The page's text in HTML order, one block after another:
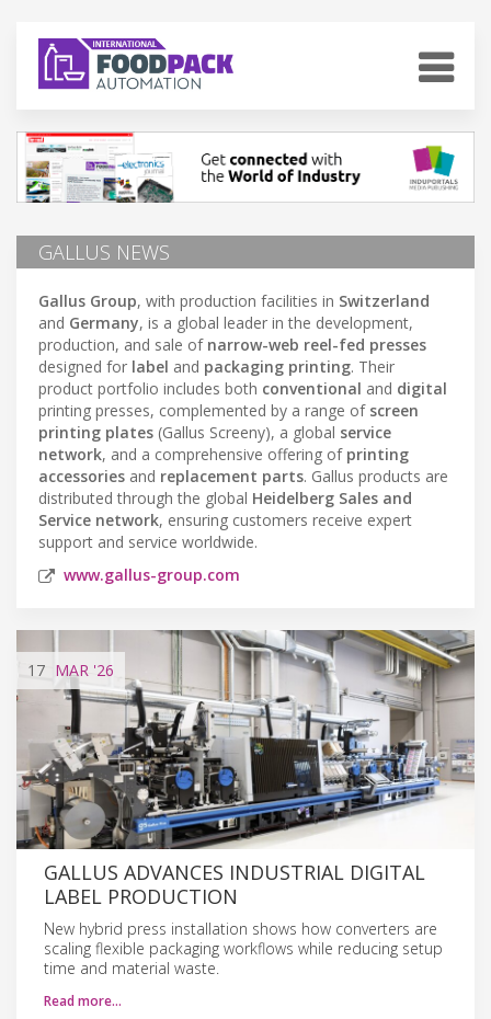
GALLUS NEWS
Gallus Group, with production facilities in Switzerland
and Germany, is a global leader in the development,
production, and sale of narrow-web reel-fed presses
designed for label and packaging printing. Their
product portfolio includes both conventional and digital
printing presses, complemented by a range of screen
printing plates (Gallus Screeny), a global service
network, and a comprehensive offering of printing
accessories and replacement parts. Gallus products are
distributed through the global Heidelberg Sales and
Service network, ensuring customers receive expert
support and service worldwide.
www.gallus-group.com
17 MAR '26
GALLUS ADVANCES INDUSTRIAL DIGITAL
LABEL PRODUCTION
New hybrid press installation shows how converters are
scaling flexible packaging workflows while reducing setup
time and material waste.
Read more…